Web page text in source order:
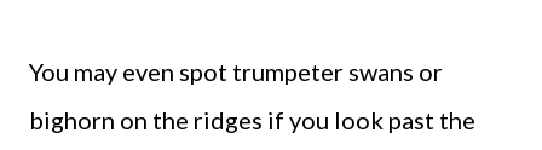
You may even spot trumpeter swans or
bighorn on the ridges if you look past the